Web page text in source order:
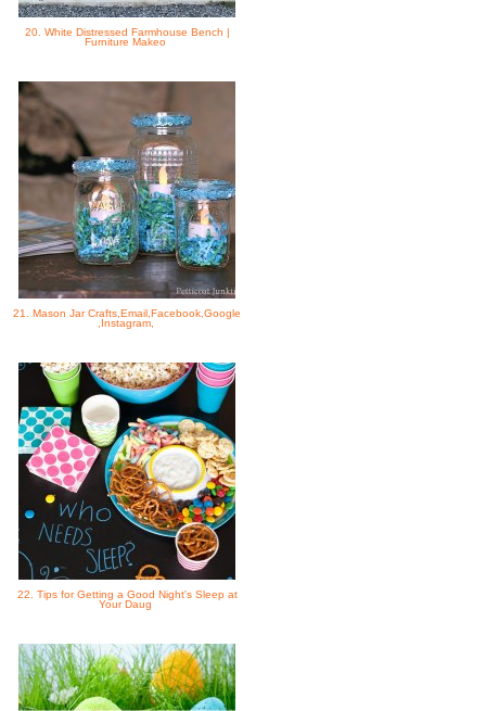
20. White Distressed Farmhouse Bench |
Furniture Makeo
21. Mason Jar Crafts,Email,Facebook,Google
,Instagram,
22. Tips for Getting a Good Night's Sleep at
Your Daug